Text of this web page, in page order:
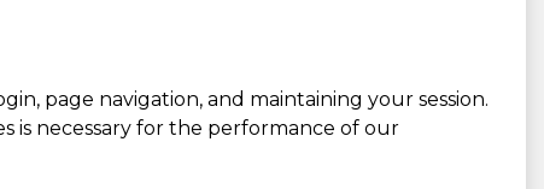
page navigation, and maintaining your session.
is necessary for the performance of our